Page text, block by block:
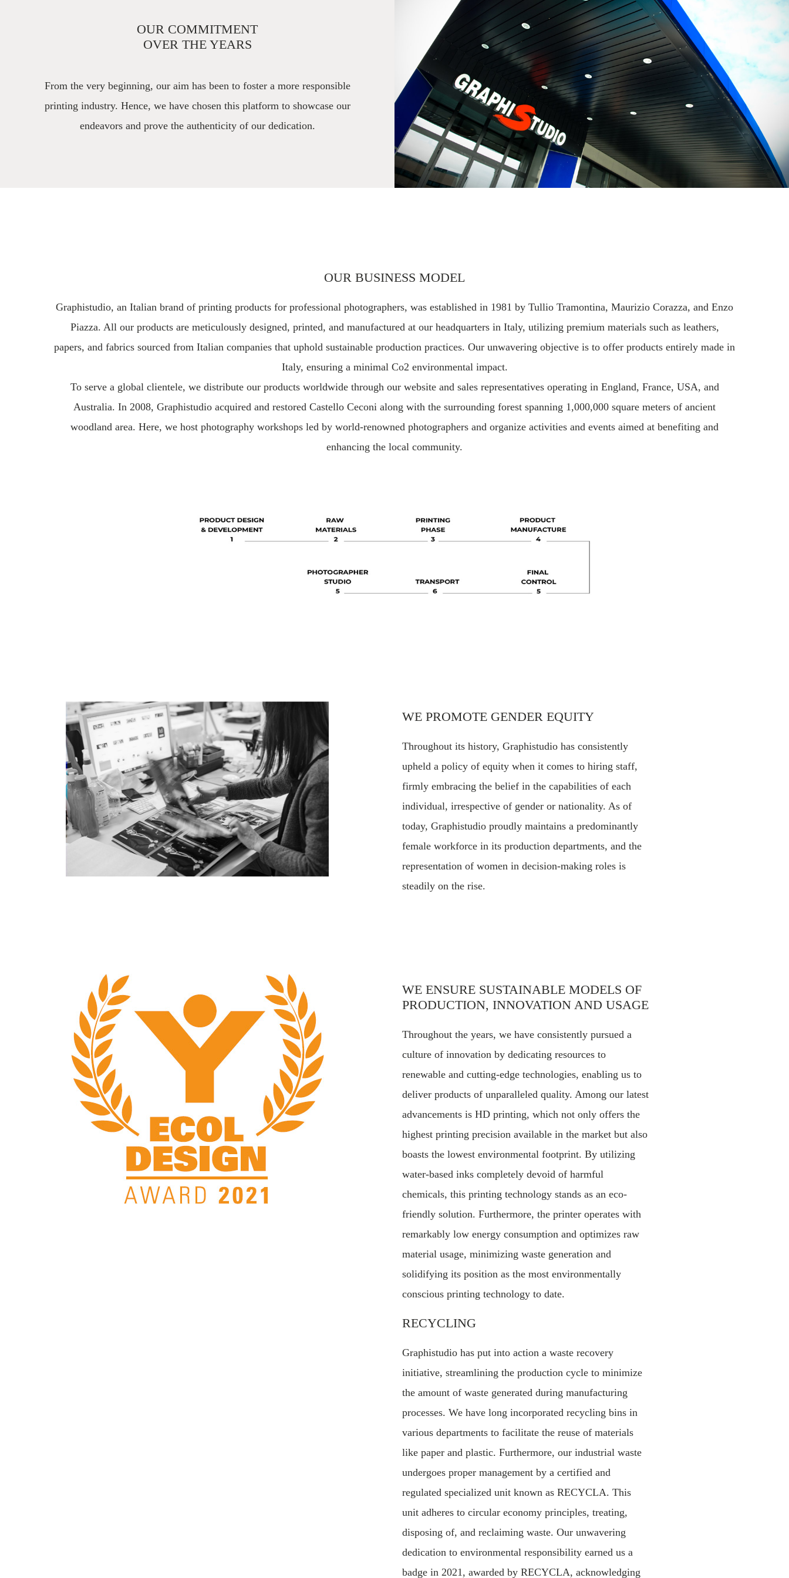
OUR COMMITMENT
OVER THE YEARS
From the very beginning, our aim has been to foster a more responsible
printing industry. Hence, we have chosen this platform to showcase our
endeavors and prove the authenticity of our dedication.
OUR BUSINESS MODEL
Graphistudio, an Italian brand of printing products for professional photographers, was established in 1981 by Tullio Tramontina, Maurizio Corazza, and Enzo
Piazza. All our products are meticulously designed, printed, and manufactured at our headquarters in Italy, utilizing premium materials such as leathers,
papers, and fabrics sourced from Italian companies that uphold sustainable production practices. Our unwavering objective is to offer products entirely made in
Italy, ensuring a minimal Co2 environmental impact.
To serve a global clientele, we distribute our products worldwide through our website and sales representatives operating in England, France, USA, and
Australia. In 2008, Graphistudio acquired and restored Castello Ceconi along with the surrounding forest spanning 1,000,000 square meters of ancient
woodland area. Here, we host photography workshops led by world-renowned photographers and organize activities and events aimed at benefiting and
enhancing the local community.
WE PROMOTE GENDER EQUITY
Throughout its history, Graphistudio has consistently
upheld a policy of equity when it comes to hiring staff,
firmly embracing the belief in the capabilities of each
individual, irrespective of gender or nationality. As of
today, Graphistudio proudly maintains a predominantly
female workforce in its production departments, and the
representation of women in decision-making roles is
steadily on the rise.
WE ENSURE SUSTAINABLE MODELS OF
PRODUCTION, INNOVATION AND USAGE
Throughout the years, we have consistently pursued a
culture of innovation by dedicating resources to
renewable and cutting-edge technologies, enabling us to
deliver products of unparalleled quality. Among our latest
advancements is HD printing, which not only offers the
highest printing precision available in the market but also
boasts the lowest environmental footprint. By utilizing
water-based inks completely devoid of harmful
chemicals, this printing technology stands as an eco-
friendly solution. Furthermore, the printer operates with
remarkably low energy consumption and optimizes raw
material usage, minimizing waste generation and
solidifying its position as the most environmentally
conscious printing technology to date.
RECYCLING
Graphistudio has put into action a waste recovery
initiative, streamlining the production cycle to minimize
the amount of waste generated during manufacturing
processes. We have long incorporated recycling bins in
various departments to facilitate the reuse of materials
like paper and plastic. Furthermore, our industrial waste
undergoes proper management by a certified and
regulated specialized unit known as RECYCLA. This
unit adheres to circular economy principles, treating,
disposing of, and reclaiming waste. Our unwavering
dedication to environmental responsibility earned us a
badge in 2021, awarded by RECYCLA, acknowledging